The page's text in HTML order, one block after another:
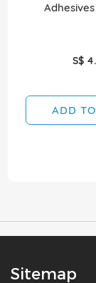
S$
ADD
Sitemap